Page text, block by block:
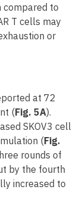
compared to
T cells may
or
at 72
(Fig. 5A).
SKOV3 cell
(Fig.
rounds of
by the fourth
increased to